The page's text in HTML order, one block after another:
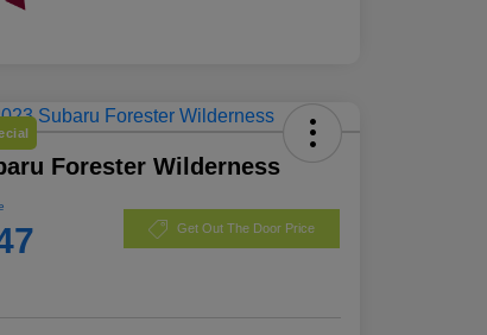
Forester Wilderness
Get Out The Door Price